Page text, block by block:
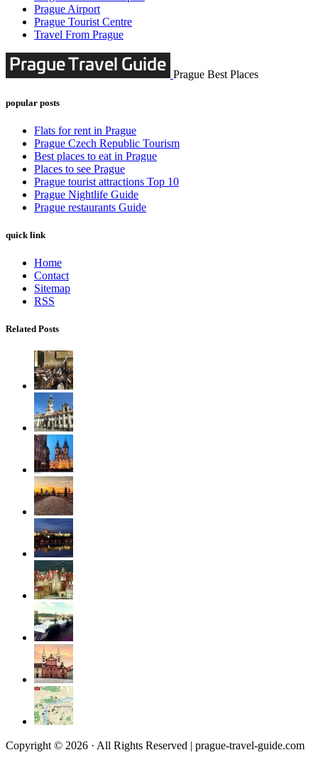
Prague Airport
Prague Tourist Centre
Travel From Prague
Prague Best Places
popular posts
Flats for rent in Prague
Prague Czech Republic Tourism
Best places to eat in Prague
Places to see Prague
Prague tourist attractions Top 10
Prague Nightlife Guide
Prague restaurants Guide
quick link
Home
Contact
Sitemap
RSS
Related Posts
Copyright © 2026 · All Rights Reserved | prague-travel-guide.com